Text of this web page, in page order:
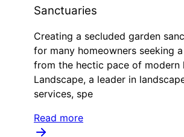
Sanctuaries
Creating a secluded garden
for many homeowners seeking
from the hectic pace of modern
Landscape, a leader in
services, spe
Read more